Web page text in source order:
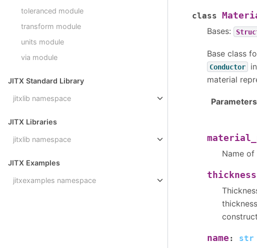
toleranced module
transform module
units module
via module
JITX Standard Library
jitxlib namespace
JITX Libraries
jitxlib namespace
JITX Examples
jitxexamples namespace
class
Bases:
Base class
Conductor
material
Parameters
Name
thickness
name : str